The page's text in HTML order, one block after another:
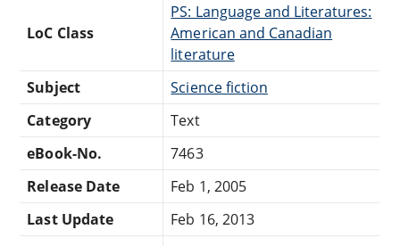
LoC Class
PS: Language and Literatures:
American and Canadian
literature
Subject
Science fiction
Category
Text
eBook-No.
7463
Release Date
Feb 1, 2005
Last Update
Feb 16, 2013